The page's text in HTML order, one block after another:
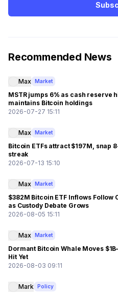
Recommended News
Max Market
MSTR jumps 6% as cash reserve
maintains Bitcoin holdings
2026-07-27 15:11
Max Market
Bitcoin ETFs attract $197M, snap
streak
2026-07-13 15:10
Max Market
$382M Bitcoin ETF Inflows Follow
as Custody Debate Grows
2026-08-05 15:11
Max Market
Dormant Bitcoin Whale Moves
Hit Yet
2026-08-03 09:11
Mark Policy